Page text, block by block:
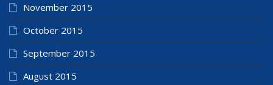
November 2015
October 2015
September 2015
August 2015